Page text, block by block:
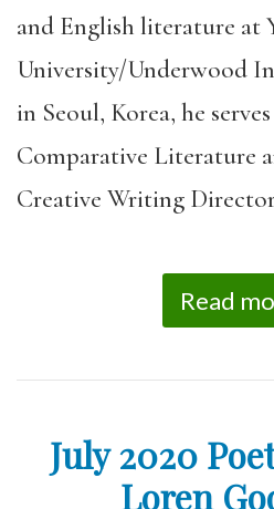
and English literature at
University/Underwood
in Seoul, Korea, he
Comparative Literature
Creative Writing
Read
July 2020
Loren